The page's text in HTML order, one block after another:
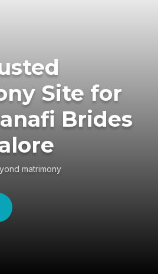
Site for
Brides
matrimony